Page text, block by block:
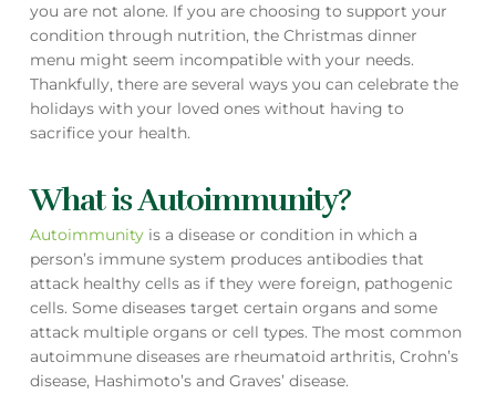
you are not alone. If you are choosing to support your
condition through nutrition, the Christmas dinner
menu might seem incompatible with your needs.
Thankfully, there are several ways you can celebrate the
holidays with your loved ones without having to
sacrifice your health.
What is Autoimmunity?
Autoimmunityis a disease or condition in which a
person’s immune system produces antibodies that
attack healthy cells as if they were foreign, pathogenic
cells. Some diseases target certain organs and some
attack multiple organs or cell types. The most common
autoimmune diseases are rheumatoid arthritis, Crohn’s
disease, Hashimoto’s and Graves’ disease.